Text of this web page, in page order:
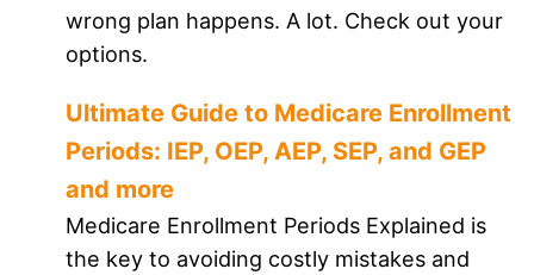
wrong plan happens. A lot. Check out your
options.
Ultimate Guide to Medicare Enrollment
Periods: IEP, OEP, AEP, SEP, and GEP
and more
Medicare Enrollment Periods Explained is
the key to avoiding costly mistakes and